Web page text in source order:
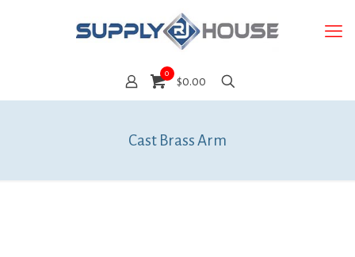
0
$0.00
Cast Brass Arm